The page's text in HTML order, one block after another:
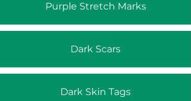
Purple Stretch Marks
Dark Scars
Dark Skin Tags